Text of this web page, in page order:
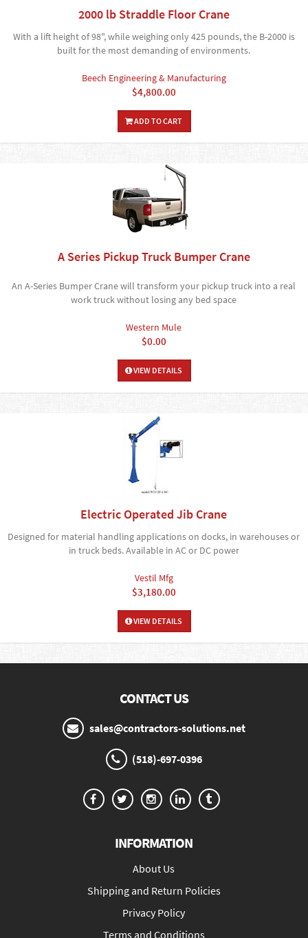
2000 lb Straddle Floor Crane
With a lift height of 98", while weighing only 425 pounds, the B-2000 is
built for the most demanding of environments.
Beech Engineering & Manufacturing
$4,800.00
ADD TO CART
A Series Pickup Truck Bumper Crane
An A-Series Bumper Crane will transform your pickup truck into a real
work truck without losing any bed space
Western Mule
$0.00
VIEW DETAILS
Electric Operated Jib Crane
Designed for material handling applications on docks, in warehouses or
in truck beds. Available in AC or DC power
Vestil Mfg
$3,180.00
VIEW DETAILS
CONTACT US
sales@contractors-solutions.net
(518)-697-0396
INFORMATION
About Us
Shipping and Return Policies
Privacy Policy
Terms and Conditions